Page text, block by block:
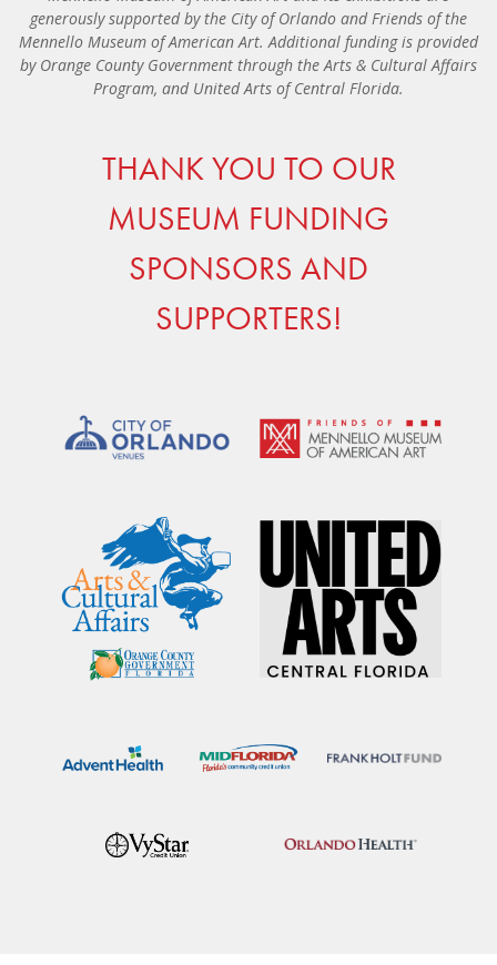
generously supported by the City of Orlando and Friends of the
Mennello Museum of American Art. Additional funding is provided
by Orange County Government through the Arts & Cultural Affairs
Program, and United Arts of Central Florida.
THANK YOU TO OUR
MUSEUM FUNDING
SPONSORS AND
SUPPORTERS!